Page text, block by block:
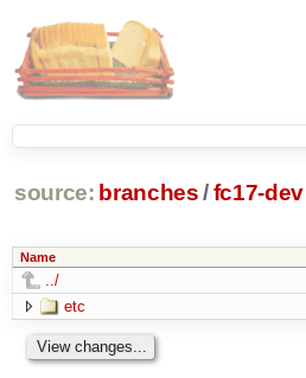
source: branches /fc17-dev
Name
../
etc